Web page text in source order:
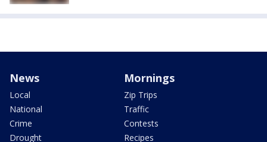
News
Local
National
Crime
Drought
Mornings
Zip Trips
Traffic
Contests
Recipes